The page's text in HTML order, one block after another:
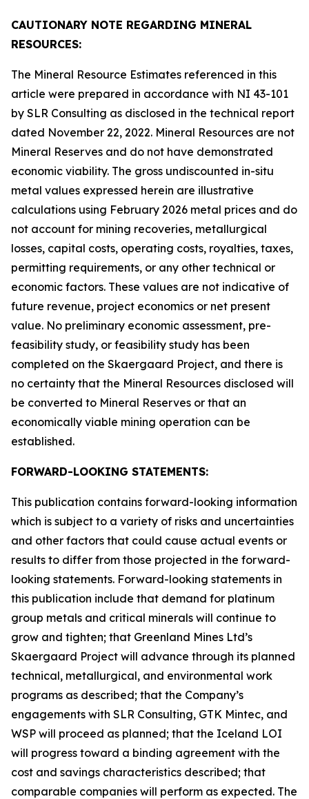
CAUTIONARY NOTE REGARDING MINERAL
RESOURCES:
The Mineral Resource Estimates referenced in this
article were prepared in accordance with NI 43-101
by SLR Consulting as disclosed in the technical report
dated November 22, 2022. Mineral Resources are not
Mineral Reserves and do not have demonstrated
economic viability. The gross undiscounted in-situ
metal values expressed herein are illustrative
calculations using February 2026 metal prices and do
not account for mining recoveries, metallurgical
losses, capital costs, operating costs, royalties, taxes,
permitting requirements, or any other technical or
economic factors. These values are not indicative of
future revenue, project economics or net present
value. No preliminary economic assessment, pre-
feasibility study, or feasibility study has been
completed on the Skaergaard Project, and there is
no certainty that the Mineral Resources disclosed will
be converted to Mineral Reserves or that an
economically viable mining operation can be
established.
FORWARD-LOOKING STATEMENTS:
This publication contains forward-looking information
which is subject to a variety of risks and uncertainties
and other factors that could cause actual events or
results to differ from those projected in the forward-
looking statements. Forward-looking statements in
this publication include that demand for platinum
group metals and critical minerals will continue to
grow and tighten; that Greenland Mines Ltd’s
Skaergaard Project will advance through its planned
technical, metallurgical, and environmental work
programs as described; that the Company’s
engagements with SLR Consulting, GTK Mintec, and
WSP will proceed as planned; that the Iceland LOI
will progress toward a binding agreement with the
cost and savings characteristics described; that
comparable companies will perform as expected. The